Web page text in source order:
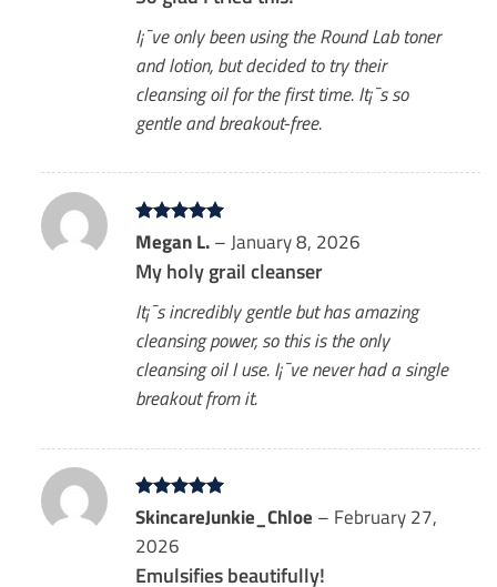
I¡¯ve only been using the Round Lab toner
and lotion, but decided to try their
cleansing oil for the first time. It¡¯s so
gentle and breakout-free.
Rated5
out of 5
Megan L. – January 8, 2026
My holy grail cleanser
It¡¯s incredibly gentle but has amazing
cleansing power, so this is the only
cleansing oil I use. I¡¯ve never had a single
breakout from it.
Rated5
out of 5
SkincareJunkie_Chloe – February 27,
2026
Emulsifies beautifully!